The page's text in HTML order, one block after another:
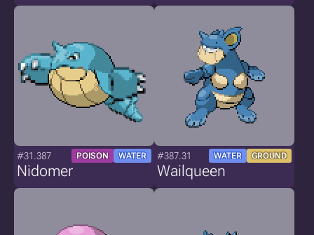
#31.387 POISON WATER
Nidomer
#387.31 WATER GROUND
Wailqueen